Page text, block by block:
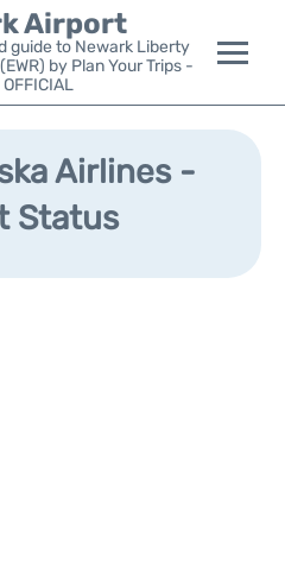
Airport
guide to Newark Liberty
by Plan Your Trips -
OFFICIAL
Airlines -
Status